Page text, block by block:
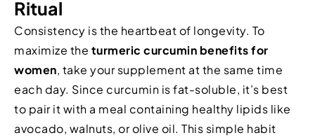
Ritual
Consistency is the heartbeat of longevity. To
maximize the turmeric curcumin benefits for
women, take your supplement at the same time
each day. Since curcumin is fat-soluble, it’s best
to pair it with a meal containing healthy lipids like
avocado, walnuts, or olive oil. This simple habit